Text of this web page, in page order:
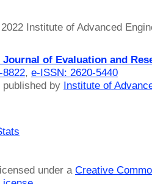
Institute of Advanced
of Evaluation and
8822, e-ISSN: 2620-5440
by Institute of
under a Creative